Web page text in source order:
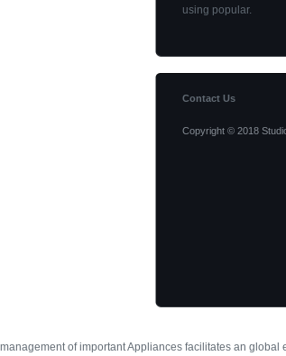
using popular.
Contact Us
Copyright © 2018
management of important Appliances facilitates an